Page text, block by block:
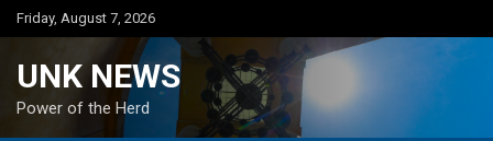
Skip
to
Friday, August 7, 2026
UNK NEWS
Power of the Herd